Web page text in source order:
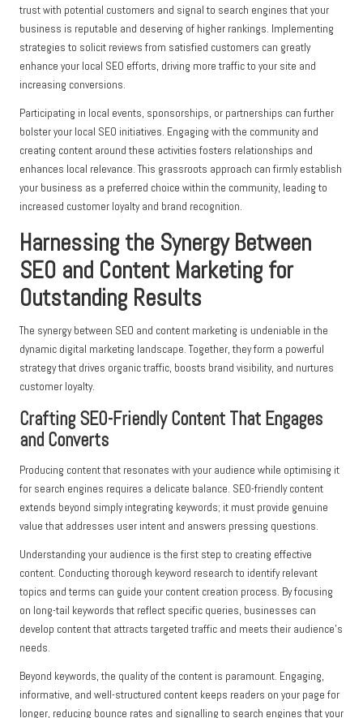
trust with potential customers and signal to search engines that your
business is reputable and deserving of higher rankings. Implementing
strategies to solicit reviews from satisfied customers can greatly
enhance your local SEO efforts, driving more traffic to your site and
increasing conversions.
Participating in local events, sponsorships, or partnerships can further
bolster your local SEO initiatives. Engaging with the community and
creating content around these activities fosters relationships and
enhances local relevance. This grassroots approach can firmly establish
your business as a preferred choice within the community, leading to
increased customer loyalty and brand recognition.
Harnessing the Synergy Between
SEO and Content Marketing for
Outstanding Results
The synergy between SEO and content marketing is undeniable in the
dynamic digital marketing landscape. Together, they form a powerful
strategy that drives organic traffic, boosts brand visibility, and nurtures
customer loyalty.
Crafting SEO-Friendly Content That Engages
and Converts
Producing content that resonates with your audience while optimising it
for search engines requires a delicate balance. SEO-friendly content
extends beyond simply integrating keywords; it must provide genuine
value that addresses user intent and answers pressing questions.
Understanding your audience is the first step to creating effective
content. Conducting thorough keyword research to identify relevant
topics and terms can guide your content creation process. By focusing
on long-tail keywords that reflect specific queries, businesses can
develop content that attracts targeted traffic and meets their audience’s
needs.
Beyond keywords, the quality of the content is paramount. Engaging,
informative, and well-structured content keeps readers on your page for
longer, reducing bounce rates and signalling to search engines that your